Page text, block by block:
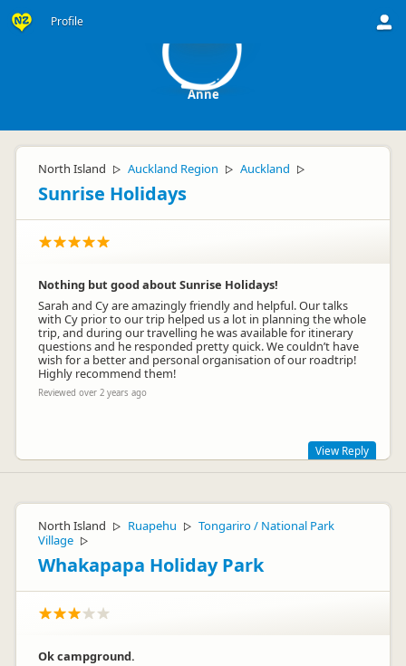
Profile
Anne
North Island ▷ Auckland Region ▷ Auckland ▷
Sunrise Holidays
Nothing but good about Sunrise Holidays!
Sarah and Cy are amazingly friendly and helpful. Our talks
with Cy prior to our trip helped us a lot in planning the whole
trip, and during our travelling he was available for itinerary
questions and he responded pretty quick. We couldn’t have
wish for a better and personal organisation of our roadtrip!
Highly recommend them!
Reviewed over 2 years ago
Kia ora Anne,
Thanks so much for your kind words. We are so pleased that
you had such a wonderful adventure. It must have been the
trip of a lifetime and something your family will no doubt
fondly remember forever. We are so grateful that we could
help to make everything run smoothly for you.
Nga mihi,
Sarah
View Reply
North Island ▷ Ruapehu ▷ Tongariro / National Park
Village ▷
Whakapapa Holiday Park
Ok campground.